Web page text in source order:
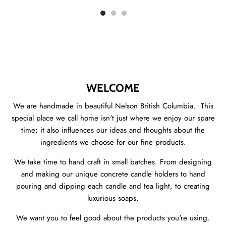
WELCOME
We are handmade in beautiful Nelson British Columbia. This
special place we call home isn't just where we enjoy our spare
time; it also influences our ideas and thoughts about the
ingredients we choose for our fine products.
We take time to hand craft in small batches. From designing
and making our unique concrete candle holders to hand
pouring and dipping each candle and tea light, to creating
luxurious soaps.
We want you to feel good about the products you're using.